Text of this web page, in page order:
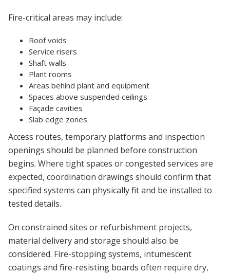
Fire-critical areas may include:
Roof voids
Service risers
Shaft walls
Plant rooms
Areas behind plant and equipment
Spaces above suspended ceilings
Façade cavities
Slab edge zones
Access routes, temporary platforms and inspection
openings should be planned before construction
begins. Where tight spaces or congested services are
expected, coordination drawings should confirm that
specified systems can physically fit and be installed to
tested details.
On constrained sites or refurbishment projects,
material delivery and storage should also be
considered. Fire-stopping systems, intumescent
coatings and fire-resisting boards often require dry,